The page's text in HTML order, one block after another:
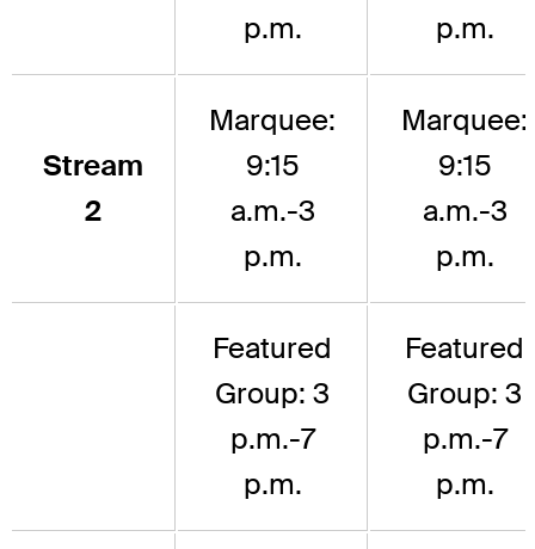
p.m.
p.m.
Stream
2
Marquee:
9:15
a.m.-3
p.m.
Marquee:
9:15
a.m.-3
p.m.
Featured
Group: 3
p.m.-7
p.m.
Featured
Group: 3
p.m.-7
p.m.